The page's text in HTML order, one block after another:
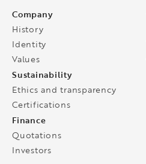
Company
History
Identity
Values
Sustainability
Ethics and transparency
Certifications
Finance
Quotations
Investors